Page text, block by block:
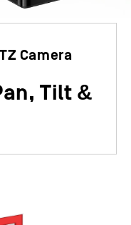
Camera
Tilt &